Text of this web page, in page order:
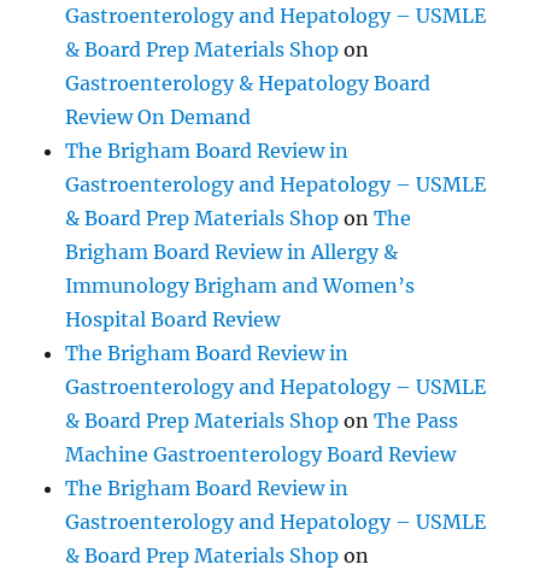
Gastroenterology and Hepatology – USMLE
& Board Prep Materials Shop on
Gastroenterology & Hepatology Board
Review On Demand
The Brigham Board Review in
Gastroenterology and Hepatology – USMLE
& Board Prep Materials Shop onThe
Brigham Board Review in Allergy &
Immunology Brigham and Women’s
Hospital Board Review
The Brigham Board Review in
Gastroenterology and Hepatology – USMLE
& Board Prep Materials Shop onThe Pass
Machine Gastroenterology Board Review
The Brigham Board Review in
Gastroenterology and Hepatology – USMLE
& Board Prep Materials Shop on